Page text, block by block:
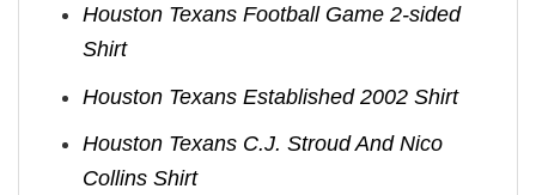
Houston Texans Football Game 2-sided
Shirt
Houston Texans Established 2002 Shirt
Houston Texans C.J. Stroud And Nico
Collins Shirt